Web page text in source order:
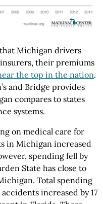
Michigan drivers
their premiums
the top in the nation.
and Bridge provides
compares to states
systems.
on medical care for
in Michigan increased
spending fell by
State has close to
Total spending
increased by 17